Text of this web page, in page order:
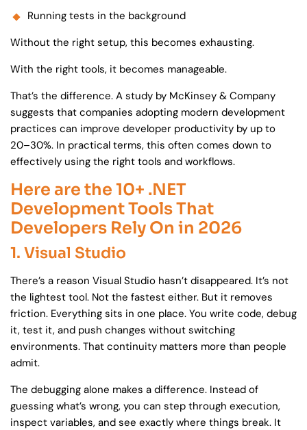
Running tests in the background
Without the right setup, this becomes exhausting.
With the right tools, it becomes manageable.
That’s the difference. A study by McKinsey & Company
suggests that companies adopting modern development
practices can improve developer productivity by up to
20–30%. In practical terms, this often comes down to
effectively using the right tools and workflows.
Here are the 10+ .NET
Development Tools That
Developers Rely On in 2026
1. Visual Studio
There’s a reason Visual Studio hasn’t disappeared. It’s not
the lightest tool. Not the fastest either. But it removes
friction. Everything sits in one place. You write code, debug
it, test it, and push changes without switching
environments. That continuity matters more than people
admit.
The debugging alone makes a difference. Instead of
guessing what’s wrong, you can step through execution,
inspect variables, and see exactly where things break. It